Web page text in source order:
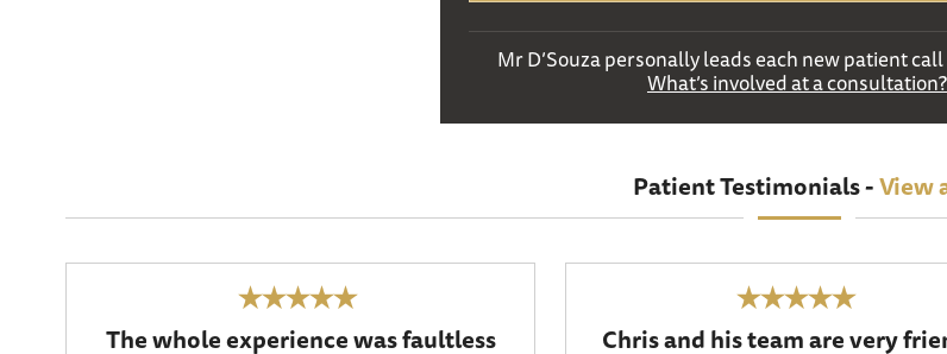
Mr D’Souza personally leads each new patient
What’s involved at a
Patient Testimonials -View
The whole experience was faultless
Chris and his team are very